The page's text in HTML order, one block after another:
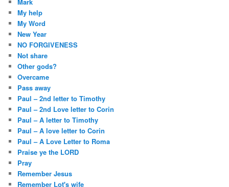
My help
My Word
New Year
NO FORGIVENESS
Not share
Other gods?
Overcame
Pass away
Paul – 2nd letter to Timothy
Paul – 2nd Love letter to Corin
Paul – A letter to Timothy
Paul – A love letter to Corin
Paul – A Love Letter to Roma
Praise ye the LORD
Pray
Remember Jesus
Remember Lot's wife